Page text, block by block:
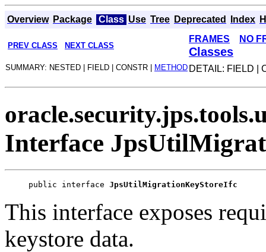
Overview Package Class Use Tree Deprecated Index
PREV CLASS NEXT CLASS
FRAMES NO
Classes
SUMMARY: NESTED | FIELD | CONSTR | METHOD DETAIL: FIELD |
Interface
public interface JpsUtilMigrationKeyStoreIfc
This interface exposes
keystore data.